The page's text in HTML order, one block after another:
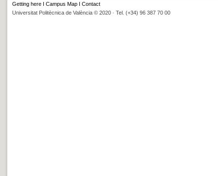
Getting here I Campus Map I Contact
Universitat Politècnica de València © 2020 · Tel. (+34) 96 387 70 00